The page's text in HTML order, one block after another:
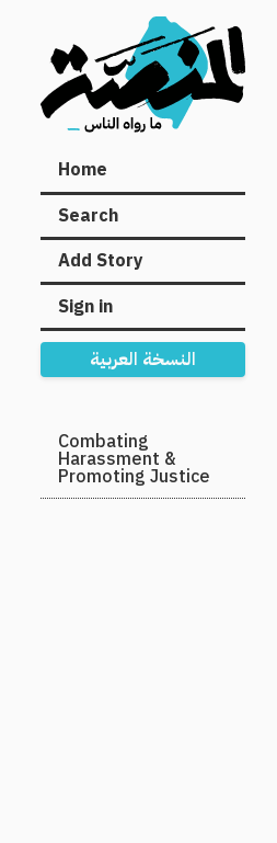
Main
navigation
Home
Search
Add Story
Sign in
النسخة العربية
Secondary
Navigation
Combating
Harassment &
Promoting Justice